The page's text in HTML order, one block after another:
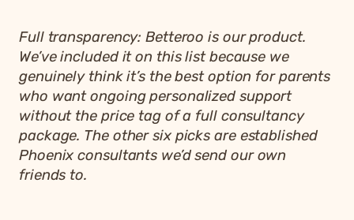
Full transparency: Betteroo is our product.
We’ve included it on this list because we
genuinely think it’s the best option for parents
who want ongoing personalized support
without the price tag of a full consultancy
package. The other six picks are established
Phoenix consultants we’d send our own
friends to.